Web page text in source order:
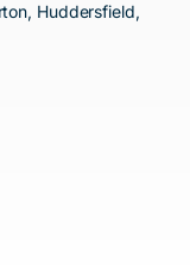
Huddersfield,